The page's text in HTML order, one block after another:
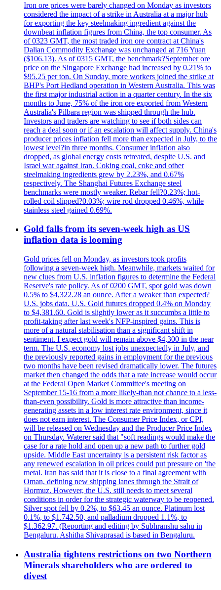
Iron ore prices were barely changed on Monday as investors
considered the impact of a strike in Australia at a major hub
for exporting the key steelmaking ingredient against the
downbeat inflation figures from China, the top consumer. As
of 0323 GMT, the most traded iron ore contract at China's
Dalian Commodity Exchange was unchanged at 716 Yuan
($106.13). As of 0315 GMT, the benchmark?September ore
price on the Singapore Exchange had increased by 0.21% to
$95.25 per ton. On Sunday, more workers joined the strike at
BHP's Port Hedland operation in Western Australia. This was
the first major industrial action in a quarter century. In the six
months to June, 75% of the iron ore exported from Western
Australia's Pilbara region was shipped through the hub.
Investors and traders are watching to see if both sides can
reach a deal soon or if an escalation will affect supply. China's
producer prices inflation fell more than expected in July, to the
lowest level?in three months. Consumer inflation also
dropped, as global energy costs retreated, despite U.S. and
Israel war against Iran. Coking coal, coke and other
steelmaking ingredients grew by 2.23%, and 0.67%
respectively. The Shanghai Futures Exchange steel
benchmarks were mostly weaker. Rebar fell?0.23%; hot-
rolled coil slipped?0.03%; wire rod dropped 0.46%, while
stainless steel gained 0.69%.
Gold falls from its seven-week high as US
inflation data is looming
Gold prices fell on Monday, as investors took profits
following a seven-week high. Meanwhile, markets waited for
new clues from U.S. inflation figures to determine the Federal
Reserve's rate policy. As of 0200 GMT, spot gold was down
0.5% to $4,322.28 an ounce. After a weaker than expected?
U.S. jobs data. U.S. Gold futures dropped 0.4% on Monday
to $4,381.60. Gold is slightly lower as it succumbs a little to
profit-taking after last week's NFP-inspired gains. This is
more of a natural stabilisation than a significant shift in
sentiment. I expect gold will remain above $4,300 in the near
term. The U.S. economy lost jobs unexpectedly in July, and
the previously reported gains in employment for the previous
two months have been revised dramatically lower. The futures
market then changed the odds that a rate increase would occur
at the Federal Open Market Committee's meeting on
September 15-16 from a more likely-than not chance to a less-
than-even possibility. Gold is more attractive than income-
generating assets in a low interest rate environment, since it
does not earn interest. The Consumer Price Index, or CPI,
will be released on Wednesday and the Producer Price Index
on Thursday. Waterer said that "soft readings would make the
case for a rate hold and open up a new path to further gold
upside. Middle East uncertainty is a persistent risk factor as
any renewed escalation in oil prices could put pressure on 'the
metal. Iran has said that it is close to a final agreement with
Oman, defining new shipping lanes through the Strait of
Hormuz. However, the U.S. still needs to meet several
conditions in order for the strategic waterway to be reopened.
Silver spot fell by 0.2%, to $63.45 an ounce. Platinum lost
0.1%, to $1.742.50, and palladium dropped 1.1%, to
$1.362.97. (Reporting and editing by Subhranshu sahu in
Bengaluru. Ashitha Shivaprasad is based in Bengaluru.
Australia tightens restrictions on two Northern
Minerals shareholders who are ordered to
divest